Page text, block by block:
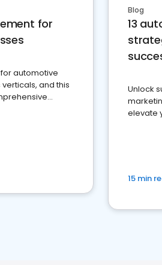
for
automotive
and this
Blog
13
Unlock
elevate
15 min